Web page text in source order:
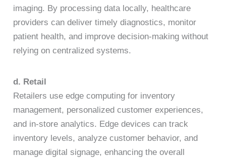
imaging. By processing data locally, healthcare
providers can deliver timely diagnostics, monitor
patient health, and improve decision-making without
relying on centralized systems.
d. Retail
Retailers use edge computing for inventory
management, personalized customer experiences,
and in-store analytics. Edge devices can track
inventory levels, analyze customer behavior, and
manage digital signage, enhancing the overall